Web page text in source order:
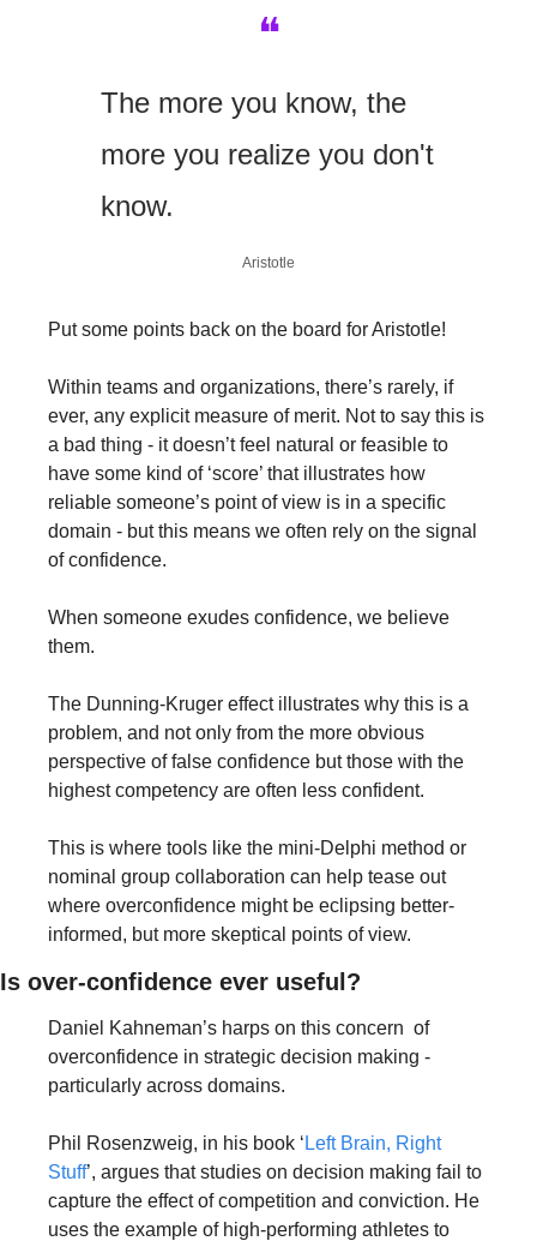
❝
The more you know, the
more you realize you don't
know.
Aristotle
Put some points back on the board for Aristotle!
Within teams and organizations, there’s rarely, if
ever, any explicit measure of merit. Not to say this is
a bad thing - it doesn’t feel natural or feasible to
have some kind of ‘score’ that illustrates how
reliable someone’s point of view is in a specific
domain - but this means we often rely on the signal
of confidence.
When someone exudes confidence, we believe
them.
The Dunning-Kruger effect illustrates why this is a
problem, and not only from the more obvious
perspective of false confidence but those with the
highest competency are often less confident.
This is where tools like the mini-Delphi method or
nominal group collaboration can help tease out
where overconfidence might be eclipsing better-
informed, but more skeptical points of view.
Is over-confidence ever useful?
Daniel Kahneman’s harps on this concern  of
overconfidence in strategic decision making -
particularly across domains.
Phil Rosenzweig, in his book ‘Left Brain, Right
Stuff’, argues that studies on decision making fail to
capture the effect of competition and conviction. He
uses the example of high-performing athletes to